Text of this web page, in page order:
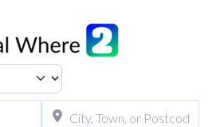
Select search type